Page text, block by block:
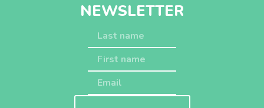
NEWSLETTER